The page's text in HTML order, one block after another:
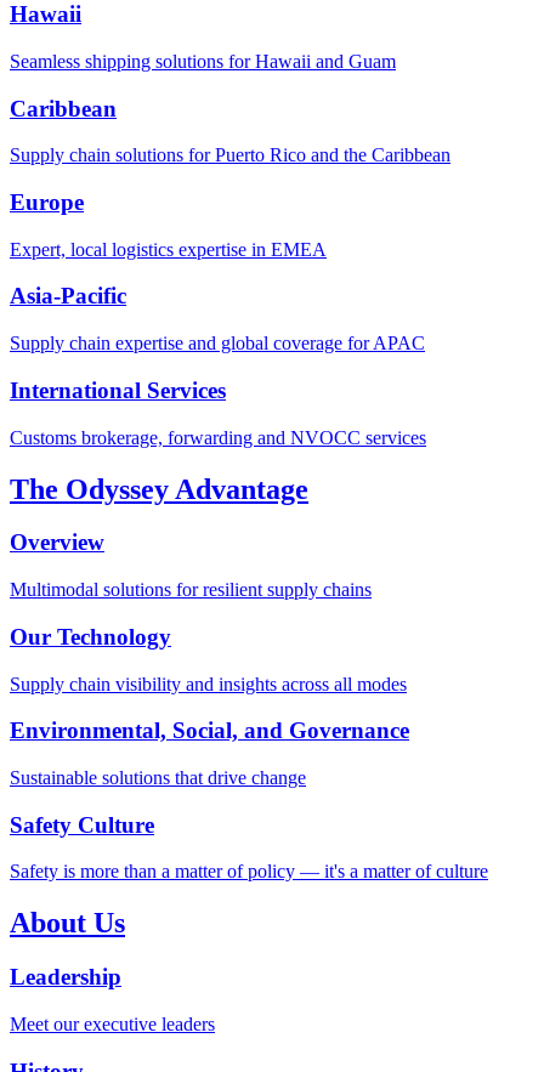
Hawaii
Seamless shipping solutions for Hawaii and Guam
Caribbean
Supply chain solutions for Puerto Rico and the Caribbean
Europe
Expert, local logistics expertise in EMEA
Asia-Pacific
Supply chain expertise and global coverage for APAC
International Services
Customs brokerage, forwarding and NVOCC services
The Odyssey Advantage
Overview
Multimodal solutions for resilient supply chains
Our Technology
Supply chain visibility and insights across all modes
Environmental, Social, and Governance
Sustainable solutions that drive change
Safety Culture
Safety is more than a matter of policy — it's a matter of culture
About Us
Leadership
Meet our executive leaders